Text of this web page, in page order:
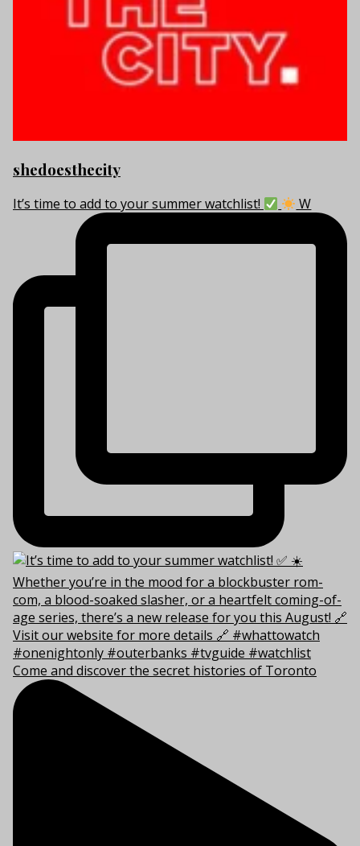
shedoesthecity
It’s time to add to your summer watchlist! W
Come and discover the secret histories of Toronto